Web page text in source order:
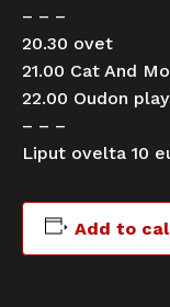
– – –
20.30 ovet
21.00 Cat And
22.00 Oudon
– – –
Liput ovelta 10
Add to